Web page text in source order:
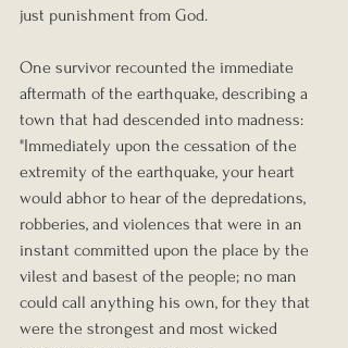
just punishment from God.
One survivor recounted the immediate
aftermath of the earthquake, describing a
town that had descended into madness:
"Immediately upon the cessation of the
extremity of the earthquake, your heart
would abhor to hear of the depredations,
robberies, and violences that were in an
instant committed upon the place by the
vilest and basest of the people; no man
could call anything his own, for they that
were the strongest and most wicked